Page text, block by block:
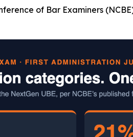
of Bar Examiners